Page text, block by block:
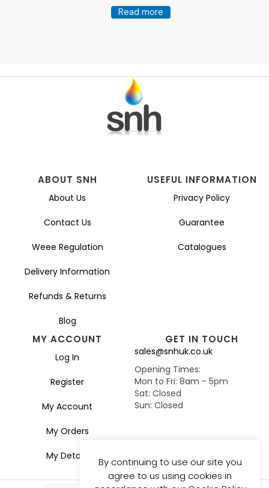
Read more
ABOUT SNH
About Us
Contact Us
Weee Regulation
Delivery Information
Refunds & Returns
Blog
USEFUL INFORMATION
Privacy Policy
Guarantee
Catalogues
MY ACCOUNT
Log In
Register
My Account
My Orders
My Details
GET IN TOUCH
sales@snhuk.co.uk
Opening Times:
Mon to Fri: 8am - 5pm
Sat: Closed
Sun: Closed
By continuing to use our site you
agree to us using cookies in